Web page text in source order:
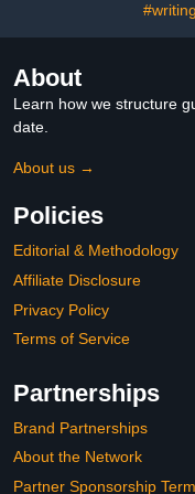
#writing
About
Learn how we structure
date.
About us →
Policies
Editorial & Methodology
Affiliate Disclosure
Privacy Policy
Terms of Service
Partnerships
Brand Partnerships
About the Network
Partner Sponsorship